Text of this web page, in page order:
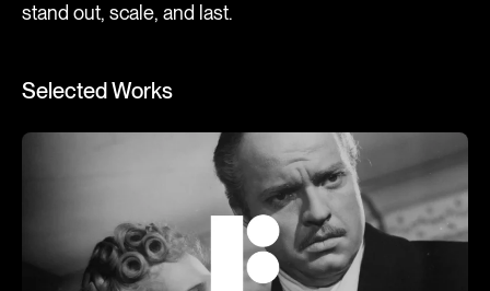
stand out, scale, and last.
Selected Works